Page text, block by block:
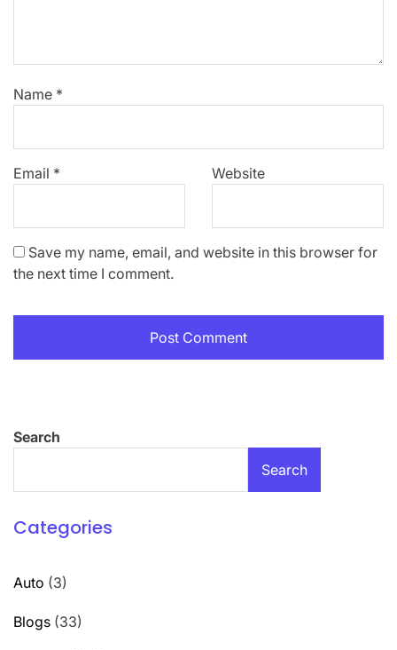
Name *
Email * Website
Save my name, email, and website in this browser for
the next time I comment.
Search
Search
Categories
Auto (3)
Blogs (33)